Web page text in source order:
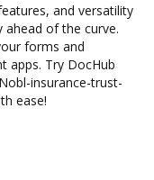
and versatility
of the curve.
forms and
apps. Try DocHub
insurance-trust-
ease!